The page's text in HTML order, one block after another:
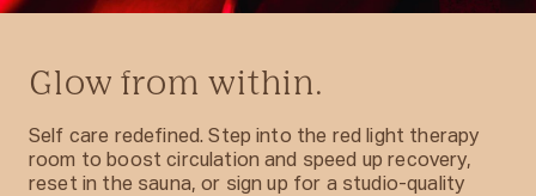
Glow from within.
Self care redefined. Step into the red light therapy
room to boost circulation and speed up recovery,
reset in the sauna, or sign up for a studio-quality